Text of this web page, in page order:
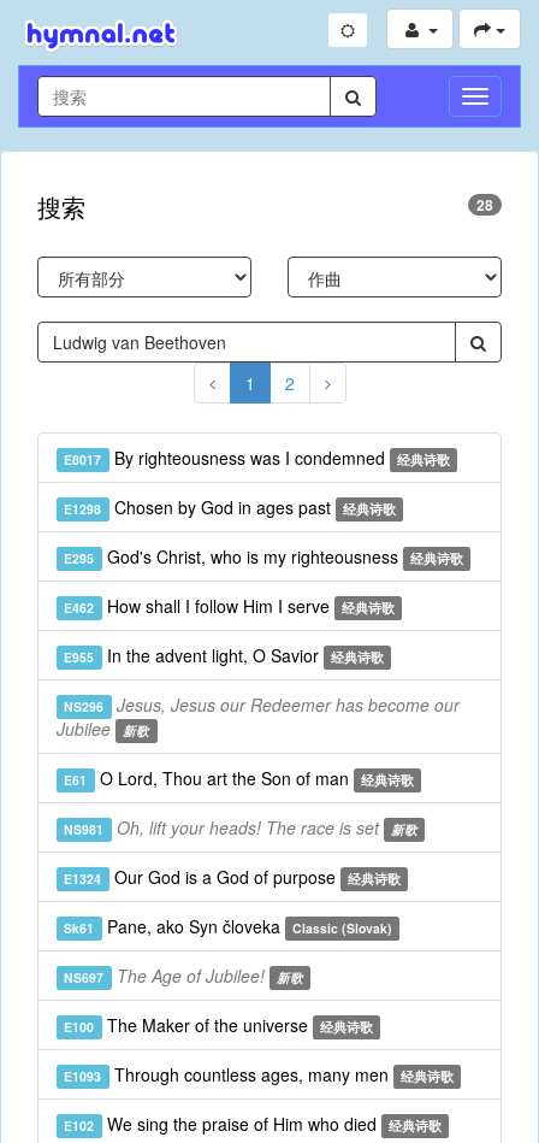
切
换
导
搜索 28
1 2
E8017 By righteousness was I condemned 经典诗歌
E1298 Chosen by God in ages past 经典诗歌
E295 God's Christ, who is my righteousness 经典诗歌
E462 How shall I follow Him I serve 经典诗歌
E955 In the advent light, O Savior 经典诗歌
NS296
Jesus, Jesus our Redeemer has become our
Jubilee
新歌
E61 O Lord, Thou art the Son of man 经典诗歌
NS981 Oh, lift your heads! The race is set 新歌
E1324 Our God is a God of purpose 经典诗歌
Sk61 Pane, ako Syn človeka Classic (Slovak)
NS697 The Age of Jubilee! 新歌
E100 The Maker of the universe 经典诗歌
E1093 Through countless ages, many men 经典诗歌
E102 We sing the praise of Him who died 经典诗歌